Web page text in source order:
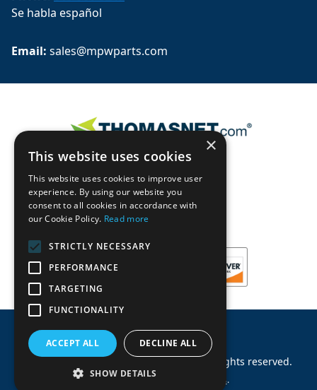
Se habla español
Email: sales@mpwparts.com
2026 Machinery Parts Warehouse.All rights reserved.
Site by Allied Information Networks.
×
This website uses cookies
This website uses cookies to improve user
experience. By using our website you
consent to all cookies in accordance with
our Cookie Policy. Read more
STRICTLY NECESSARY
PERFORMANCE
TARGETING
FUNCTIONALITY
ACCEPT ALL DECLINE ALL
SHOW DETAILS